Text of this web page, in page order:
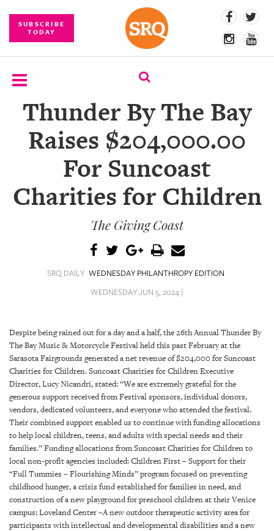
SUBSCRIBE
TODAY
SUBSCRIBE
EVENTS
COMPETITIONS
EVENT
PHOTOS
VIDEOS
STORE
ARCHIVES
ABOUT
US
OUR
PUBLICATIONS
Thunder By The Bay
Raises $204,000.00
For Suncoast
Charities for Children
The Giving Coast
SRQ DAILY WEDNESDAY PHILANTHROPY EDITION
WEDNESDAY JUN 5, 2024 |
Despite being rained out for a day and a half, the 26th Annual Thunder By
The Bay Music & Motorcycle Festival held this past February at the
Sarasota Fairgrounds generated a net revenue of $204,000 for Suncoast
Charities for Children. Suncoast Charities for Children Executive
Director, Lucy Nicandri, stated: “We are extremely grateful for the
generous support received from Festival sponsors, individual donors,
vendors, dedicated volunteers, and everyone who attended the festival.
Their combined support enabled us to continue with funding allocations
to help local children, teens, and adults with special needs and their
families.” Funding allocations from Suncoast Charities for Children to
local non-profit agencies included: Children First – Support for their
“Full Tummies – Flourishing Minds” program focused on preventing
childhood hunger, a crisis fund established for families in need, and
construction of a new playground for preschool children at their Venice
campus; Loveland Center –A new outdoor therapeutic activity area for
participants with intellectual and developmental disabilities and a new